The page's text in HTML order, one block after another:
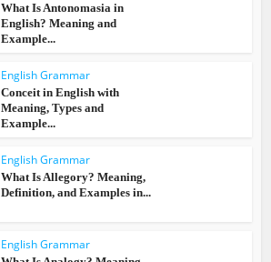
What Is Antonomasia in
English? Meaning and
Example...
English Grammar
Conceit in English with
Meaning, Types and
Example...
English Grammar
What Is Allegory? Meaning,
Definition, and Examples in...
English Grammar